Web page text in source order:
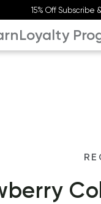
15% Off Subscribe
Loyalty